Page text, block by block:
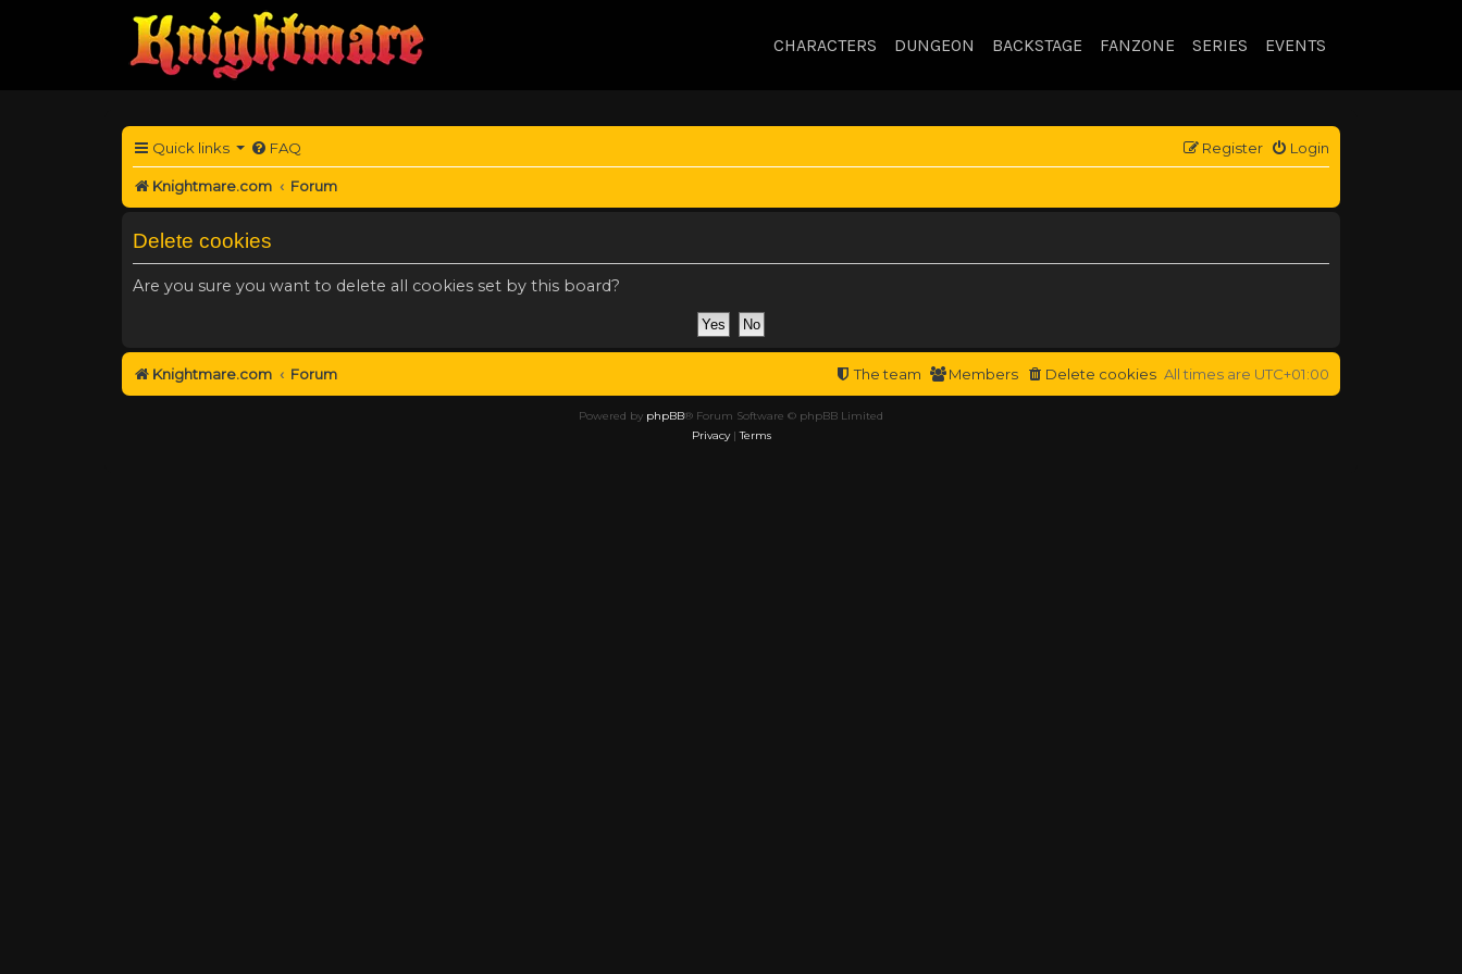
CHARACTERS DUNGEON BACKSTAGE FANZONE SERIES EVENTS
Quick links FAQ Login
Register
Knightmare.com Forum
Delete cookies
Are you sure you want to delete all cookies set by this board?
Knightmare.com Forum All times are UTC+01:00
Delete cookies
Members
The team
Powered by phpBB® Forum Software © phpBB Limited
Privacy|Terms